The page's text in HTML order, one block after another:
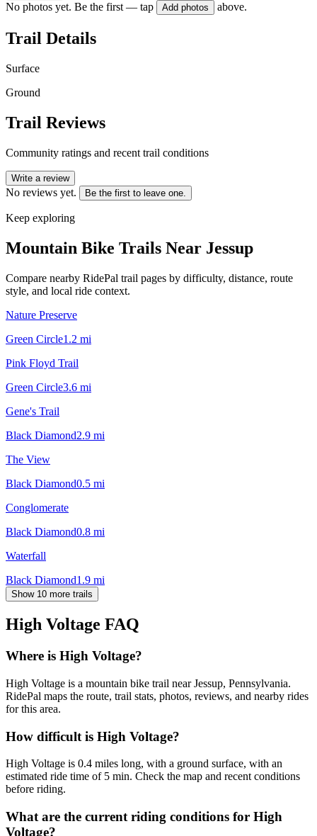
No photos yet. Be the first — tap Add photos above.
Trail Details
Surface
Ground
Trail Reviews
Community ratings and recent trail conditions
Write a review
No reviews yet. Be the first to leave one.
Keep exploring
Mountain Bike Trails Near Jessup
Compare nearby RidePal trail pages by difficulty, distance, route
style, and local ride context.
Nature Preserve
Green Circle1.2 mi
Pink Floyd Trail
Green Circle3.6 mi
Gene's Trail
Black Diamond2.9 mi
The View
Black Diamond0.5 mi
Conglomerate
Black Diamond0.8 mi
Waterfall
Black Diamond1.9 mi
Show 10 more trails
High Voltage FAQ
Where is High Voltage?
High Voltage is a mountain bike trail near Jessup, Pennsylvania.
RidePal maps the route, trail stats, photos, reviews, and nearby rides
for this area.
How difficult is High Voltage?
High Voltage is 0.4 miles long, with a ground surface, with an
estimated ride time of 5 min. Check the map and recent conditions
before riding.
What are the current riding conditions for High
Voltage?